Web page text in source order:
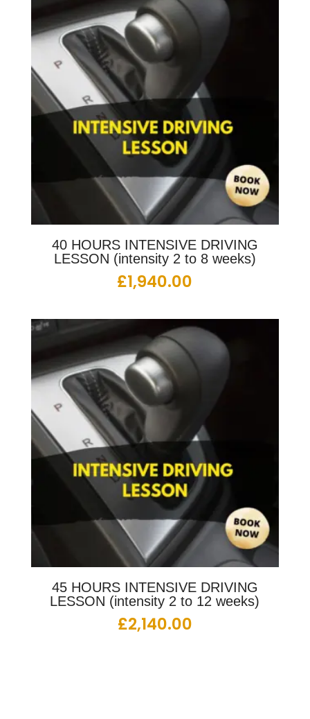
40 HOURS INTENSIVE DRIVING
LESSON (intensity 2 to 8 weeks)
£1,940.00
45 HOURS INTENSIVE DRIVING
LESSON (intensity 2 to 12 weeks)
£2,140.00